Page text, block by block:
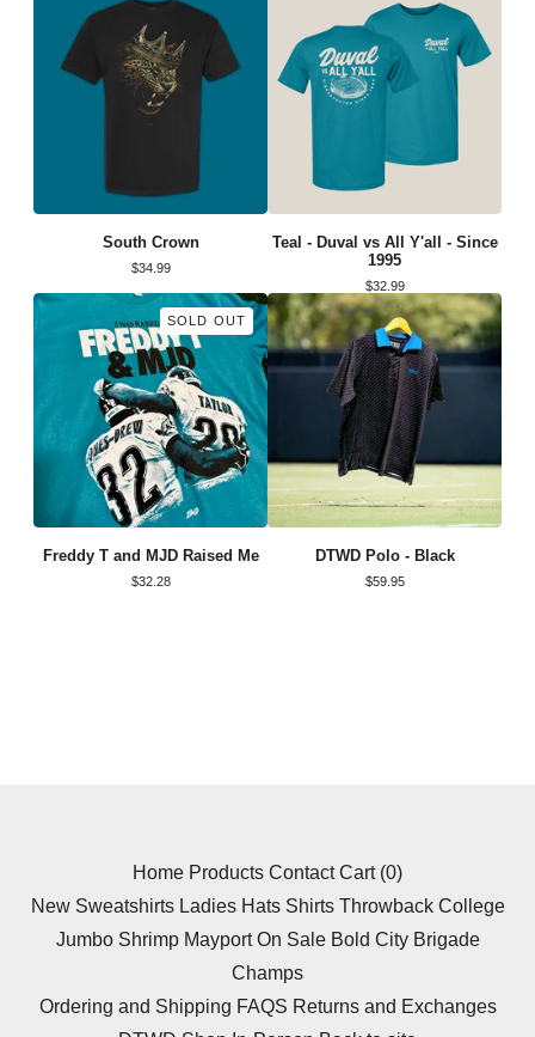
South Crown
$34.99
Teal - Duval vs All Y'all - Since
1995
$32.99
SOLD OUT
Freddy T and MJD Raised Me
$32.28
DTWD Polo - Black
$59.95
Home Products Contact Cart (0)
New Sweatshirts Ladies Hats Shirts Throwback College
Jumbo Shrimp Mayport On Sale Bold City Brigade
Champs
Ordering and Shipping FAQS Returns and Exchanges